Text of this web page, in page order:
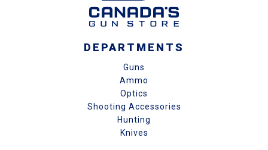
DEPARTMENTS
Guns
Ammo
Optics
Shooting Accessories
Hunting
Knives